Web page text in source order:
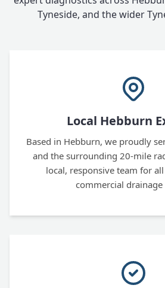
Tyneside, and the wider
Local Hebburn
Based in Hebburn, we proudly
and the surrounding 20-mile
local, responsive team for
commercial drainage